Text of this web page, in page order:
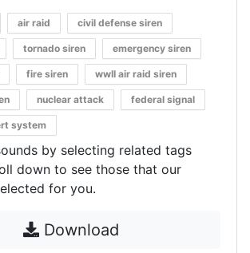
air raid civil defense siren
tornado siren emergency siren
fire siren wwII air raid siren
nuclear attack federal signal
system
by selecting related tags
down to see those that our
for you.
Download